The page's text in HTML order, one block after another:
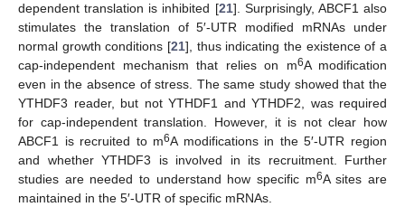
dependent translation is inhibited [21]. Surprisingly, ABCF1 also
stimulates the translation of 5′-UTR modified mRNAs under
normal growth conditions [21], thus indicating the existence of a
cap-independent mechanism that relies on m6A modification
even in the absence of stress. The same study showed that the
YTHDF3 reader, but not YTHDF1 and YTHDF2, was required
for cap-independent translation. However, it is not clear how
ABCF1 is recruited to m6A modifications in the 5′-UTR region
and whether YTHDF3 is involved in its recruitment. Further
studies are needed to understand how specific m6A sites are
maintained in the 5′-UTR of specific mRNAs.